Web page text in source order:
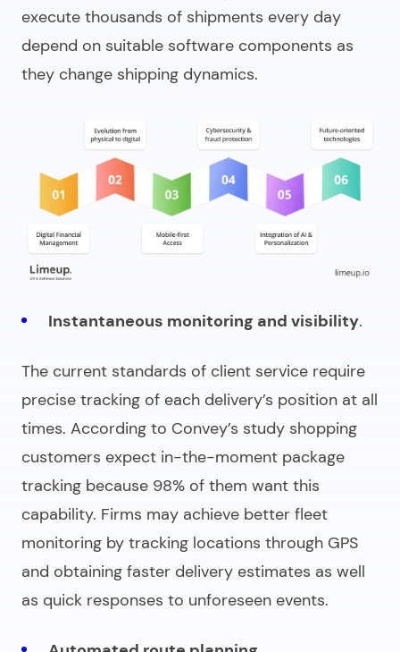
execute thousands of shipments every day
depend on suitable software components as
they change shipping dynamics.
Instantaneous monitoring and visibility.
The current standards of client service require
precise tracking of each delivery’s position at all
times. According to Convey’s study shopping
customers expect in-the-moment package
tracking because 98% of them want this
capability. Firms may achieve better fleet
monitoring by tracking locations through GPS
and obtaining faster delivery estimates as well
as quick responses to unforeseen events.